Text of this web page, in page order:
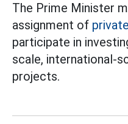
The Prime Minister
assignment of
participate in
scale, international-
projects.